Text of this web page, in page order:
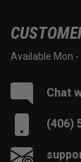
Available Mon -
Chat
(406)